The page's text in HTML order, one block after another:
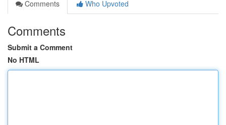
Comments
Who Upvoted
Comments
Submit a Comment
No HTML